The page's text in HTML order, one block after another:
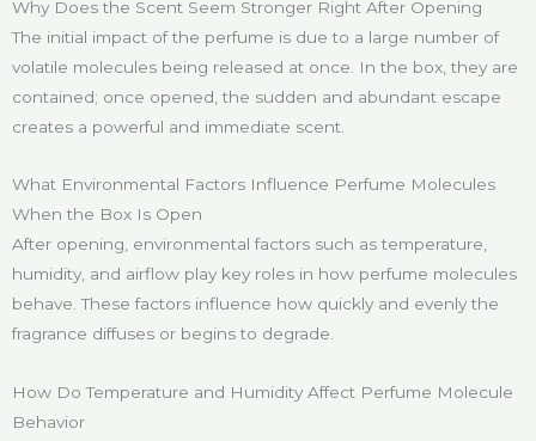
Why Does the Scent Seem Stronger Right After Opening
The initial impact of the perfume is due to a large number of
volatile molecules being released at once. In the box, they are
contained; once opened, the sudden and abundant escape
creates a powerful and immediate scent.
What Environmental Factors Influence Perfume Molecules
When the Box Is Open
After opening, environmental factors such as temperature,
humidity, and airflow play key roles in how perfume molecules
behave. These factors influence how quickly and evenly the
fragrance diffuses or begins to degrade.
How Do Temperature and Humidity Affect Perfume Molecule
Behavior